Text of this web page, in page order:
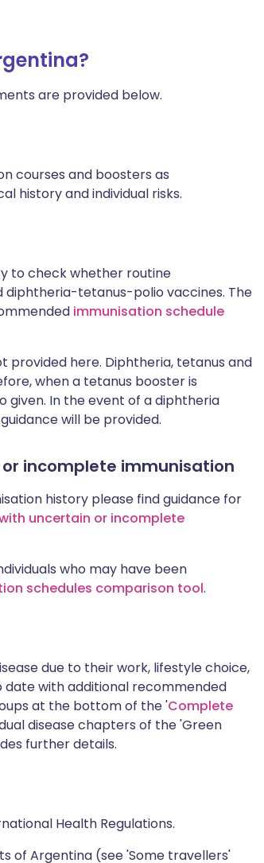
are provided below.
courses and boosters as
history and individual risks.
to check whether routine
diphtheria-tetanus-polio vaccines. The
immunisation schedule
here. Diphtheria, tetanus and
when a tetanus booster is
given. In the event of a diphtheria
will be provided.
incomplete immunisation
history please find guidance for
uncertain or incomplete
who may have been
schedules comparison tool.
due to their work, lifestyle choice,
with additional recommended
at the bottom of the 'Complete
disease chapters of the 'Green
further details.
Health Regulations.
of Argentina (see 'Some travellers'